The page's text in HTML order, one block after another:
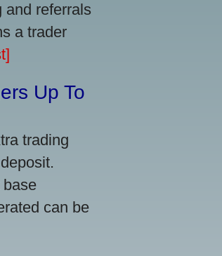
and referrals
a trader
Up To
trading
can be